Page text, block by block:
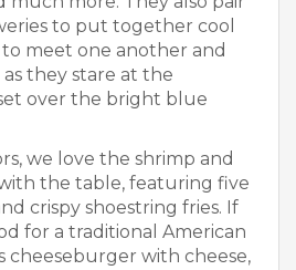
to put together cool
meet one another and
they stare at the
over the bright blue
we love the shrimp and
the table, featuring five
crispy shoestring fries. If
for a traditional American
cheeseburger with cheese,